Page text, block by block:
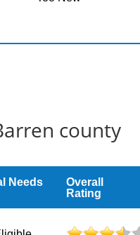
county
Needs
Overall
Rating